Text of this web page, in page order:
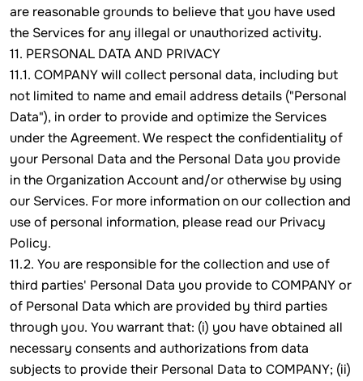
are reasonable grounds to believe that you have used
the Services for any illegal or unauthorized activity.
11. PERSONAL DATA AND PRIVACY
11.1. COMPANY will collect personal data, including but
not limited to name and email address details ("Personal
Data"), in order to provide and optimize the Services
under the Agreement. We respect the confidentiality of
your Personal Data and the Personal Data you provide
in the Organization Account and/or otherwise by using
our Services. For more information on our collection and
use of personal information, please read our Privacy
Policy.
11.2. You are responsible for the collection and use of
third parties' Personal Data you provide to COMPANY or
of Personal Data which are provided by third parties
through you. You warrant that: (i) you have obtained all
necessary consents and authorizations from data
subjects to provide their Personal Data to COMPANY; (ii)